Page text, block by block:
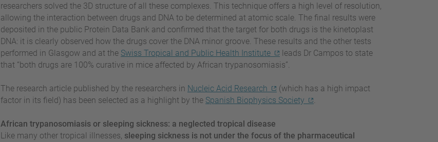
researchers solved the 3D structure of all these complexes. This technique offers a high level of resolution,
allowing the interaction between drugs and DNA to be determined at atomic scale. The final results were
deposited in the public Protein Data Bank and confirmed that the target for both drugs is the kinetoplast
DNA: it is clearly observed how the drugs cover the DNA minor groove. These results and the other tests
performed in Glasgow and at the Swiss Tropical and Public Health Institute
leads Dr Campos to state
that “both drugs are 100% curative in mice affected by African trypanosomiasis”.
The research article published by the researchers in Nucleic Acid Research
(which has a high impact
factor in its field) has been selected as a highlight by the Spanish Biophysics Society .
African trypanosomiasis or sleeping sickness: a neglected tropical disease
Like many other tropical illnesses, sleeping sickness is not under the focus of the pharmaceutical